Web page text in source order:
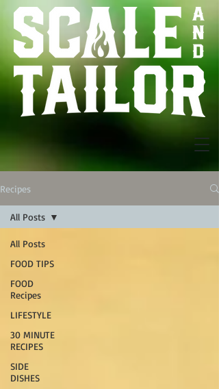
Recipes
All Posts
FOOD TIPS
FOOD
Recipes
LIFESTYLE
30 MINUTE
RECIPES
SIDE
DISHES
All Posts